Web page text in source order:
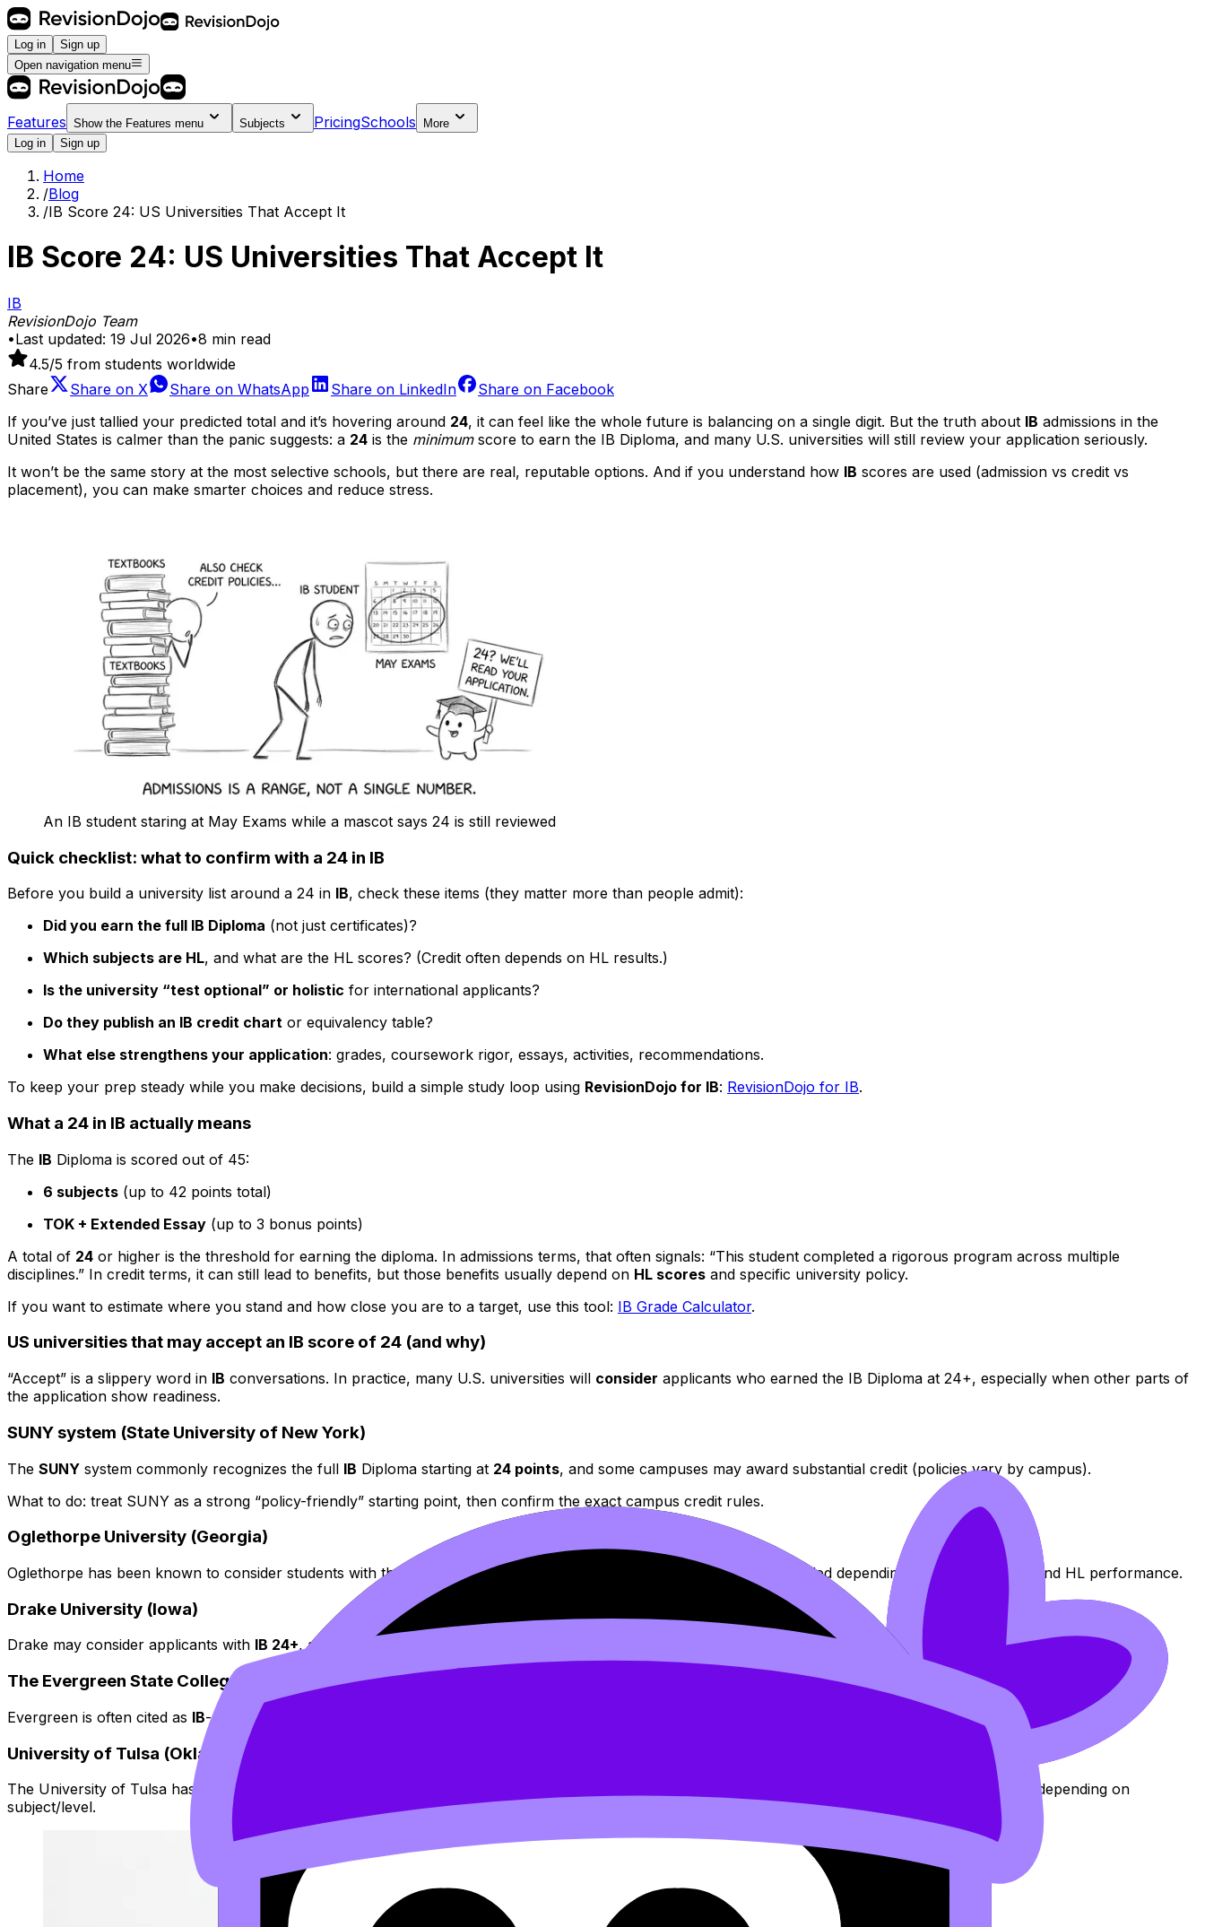
Log in
Sign up
Open navigation menu
Features Show the Features menu Subjects PricingSchools
More
Log in
Sign up
Home
/Blog
/IB Score 24: US Universities That Accept It
IB Score 24: US Universities That Accept It
IB
RevisionDojo Team
•Last updated: 19 Jul 2026•8 min read
4.5/5 from students worldwide
Share
Share on X Share on WhatsApp Share on LinkedIn Share on Facebook
If you’ve just tallied your predicted total and it’s hovering around 24, it can feel like the whole future is balancing on a single digit. But the truth about IB admissions in the
United States is calmer than the panic suggests: a 24 is the minimumscore to earn the IB Diploma, and many U.S. universities will still review your application seriously.
It won’t be the same story at the most selective schools, but there are real, reputable options. And if you understand how IB scores are used (admission vs credit vs
placement), you can make smarter choices and reduce stress.
An IB student staring at May Exams while a mascot says 24 is still reviewed
Quick checklist: what to confirm with a 24 in IB
Before you build a university list around a 24 in IB, check these items (they matter more than people admit):
Did you earn the full IB Diploma (not just certificates)?
Which subjects are HL, and what are the HL scores? (Credit often depends on HL results.)
Is the university “test optional” or holistic for international applicants?
Do they publish an IB credit chart or equivalency table?
What else strengthens your application: grades, coursework rigor, essays, activities, recommendations.
To keep your prep steady while you make decisions, build a simple study loop using RevisionDojo for IB: RevisionDojo for IB.
What a 24 in IB actually means
The IB Diploma is scored out of 45:
6 subjects (up to 42 points total)
TOK + Extended Essay (up to 3 bonus points)
A total of 24 or higher is the threshold for earning the diploma. In admissions terms, that often signals: “This student completed a rigorous program across multiple
disciplines.” In credit terms, it can still lead to benefits, but those benefits usually depend on HL scores and specific university policy.
If you want to estimate where you stand and how close you are to a target, use this tool: IB Grade Calculator.
US universities that may accept an IB score of 24 (and why)
“Accept” is a slippery word in IB conversations. In practice, many U.S. universities will consider applicants who earned the IB Diploma at 24+, especially when other parts of
the application show readiness.
SUNY system (State University of New York)
The SUNY system commonly recognizes the full IB Diploma starting at 24 points, and some campuses may award substantial credit (policies vary by campus).
What to do: treat SUNY as a strong “policy-friendly” starting point, then confirm the exact campus credit rules.
Oglethorpe University (Georgia)
Oglethorpe has been known to consider students with the full Diploma beginning at , with credit potentially awarded depending on subject choice and HL performance.
Drake University (Iowa)
Drake may consider applicants with IB 24+, and has historically offered clear, student-readable guidance around credit and placement.
The Evergreen State College (Washington)
Evergreen is often cited as IB-recognizing starting at
University of Tulsa (Oklahoma)
The University of Tulsa has been listed among schools that accept
), with credit amounts typically depending on
subject/level.